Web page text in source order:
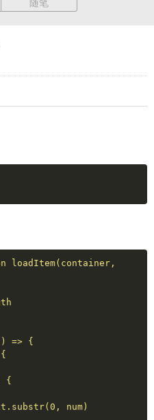
随笔
loadItem(container,
=> {
{
text.substr(0, num)